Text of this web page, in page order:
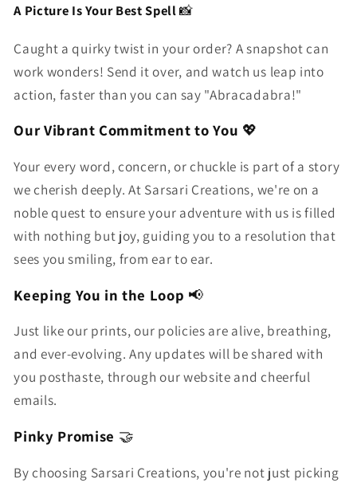
A Picture Is Your Best Spell📸
Caught a quirky twist in your order? A snapshot can
work wonders! Send it over, and watch us leap into
action, faster than you can say "Abracadabra!"
Our Vibrant Commitment to You 💖
Your every word, concern, or chuckle is part of a story
we cherish deeply. At Sarsari Creations, we're on a
noble quest to ensure your adventure with us is filled
with nothing but joy, guiding you to a resolution that
sees you smiling, from ear to ear.
Keeping You in the Loop 📢
Just like our prints, our policies are alive, breathing,
and ever-evolving. Any updates will be shared with
you posthaste, through our website and cheerful
emails.
Pinky Promise 🤝
By choosing Sarsari Creations, you're not just picking